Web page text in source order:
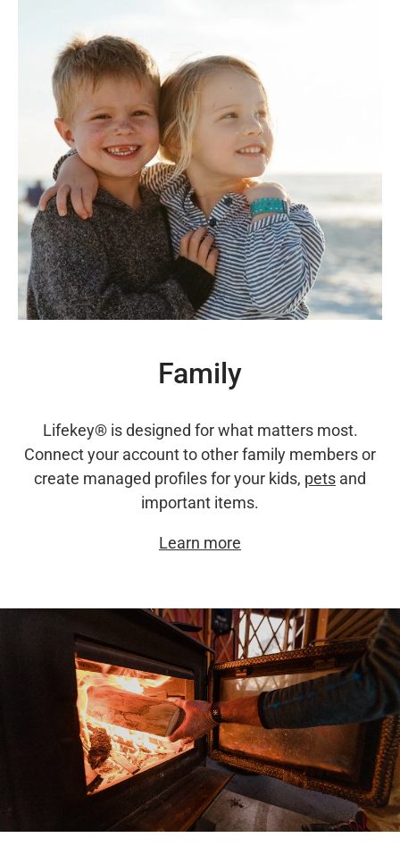
Family
Lifekey® is designed for what matters most.
Connect your account to other family members or
create managed profiles for your kids, pets and
important items.
Learn more